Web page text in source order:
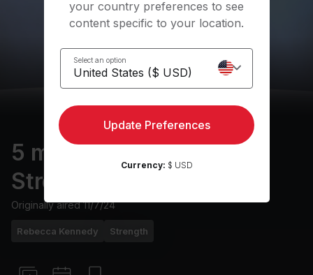
5 min Standing Core
Strength
Originally aired11/7/24
Rebecca Kennedy Strength
your country preferences to see
content specific to your location.
Select an option
Update Preferences
Currency: $ USD